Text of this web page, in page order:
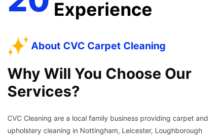
Experience
About CVC Carpet Cleaning
Why Will You Choose Our
Services?
CVC Cleaning are a local family business providing carpet and
upholstery cleaning in Nottingham, Leicester, Loughborough